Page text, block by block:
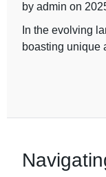
by admin on
In the evolving
boasting unique